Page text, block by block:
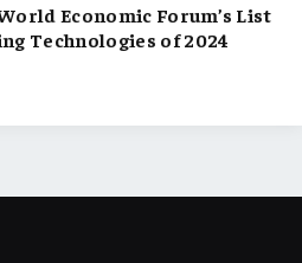
Economic Forum’s List
Technologies of 2024